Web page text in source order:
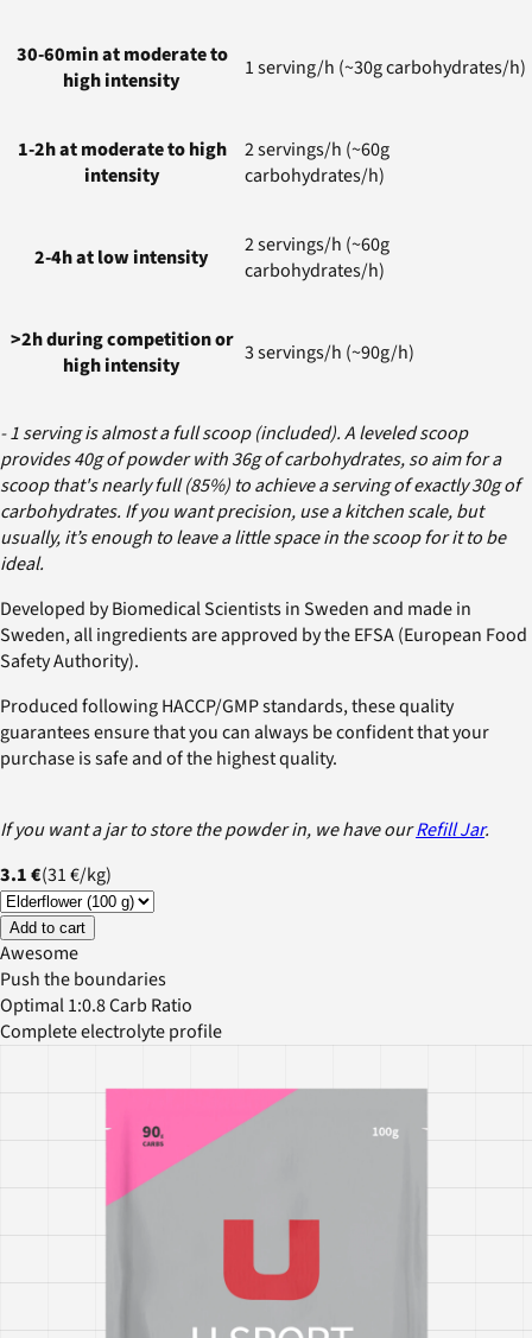
30-60min at moderate to
high intensity
1 serving/h (~30g carbohydrates/h)
1-2h at moderate to high
intensity
2 servings/h (~60g
carbohydrates/h)
2-4h at low intensity
2 servings/h (~60g
carbohydrates/h)
>2h during competition or
high intensity
3 servings/h (~90g/h)
- 1 serving is almost a full scoop (included). A leveled scoop
provides 40g of powder with 36g of carbohydrates, so aim for a
scoop that's nearly full (85%) to achieve a serving of exactly 30g of
carbohydrates. If you want precision, use a kitchen scale, but
usually, it’s enough to leave a little space in the scoop for it to be
ideal.
Developed by Biomedical Scientists in Sweden and made in
Sweden, all ingredients are approved by the EFSA (European Food
Safety Authority).
Produced following HACCP/GMP standards, these quality
guarantees ensure that you can always be confident that your
purchase is safe and of the highest quality.
If you want a jar to store the powder in, we have ourRefill Jar.
3.1 €(31 €/kg)
Add to cart
Awesome
Push the boundaries
Optimal 1:0.8 Carb Ratio
Complete electrolyte profile